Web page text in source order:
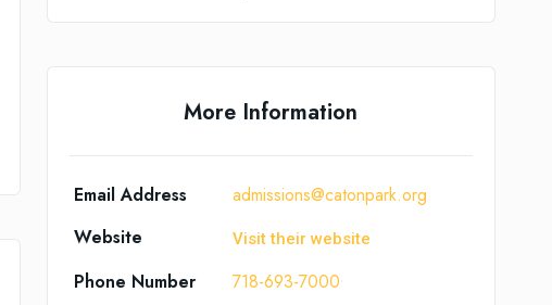
More Information
Email Address
admissions@catonpark.org
Website
Visit their website
Phone Number 718-693-7000